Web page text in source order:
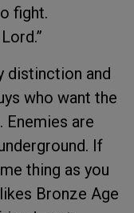
fight.
distinction and
who want the
Enemies are
If
thing as you
Bronze Age